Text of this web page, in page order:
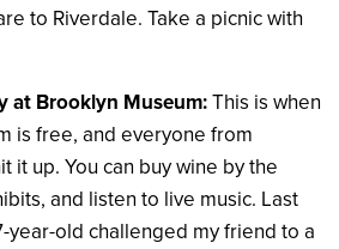
to Riverdale. Take a picnic with
at Brooklyn Museum:This is when
is free, and everyone from
it up. You can buy wine by the
and listen to live music. Last
year-old challenged my friend to a